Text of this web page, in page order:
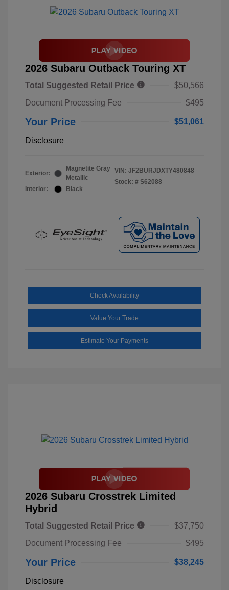
2026 Subaru Outback Touring XT
Total Suggested Retail Price
$50,566
Document Processing Fee
$495
Your Price $51,061
Disclosure
Exterior:
Magnetite Gray
Metallic
Interior:
Black
VIN: JF2BURJDXTY480848
Stock: # S62088
Check Availability
Value Your Trade
Estimate Your Payments
2026 Subaru Crosstrek Limited
Hybrid
Total Suggested Retail Price
$37,750
Document Processing Fee
$495
Your Price $38,245
Disclosure